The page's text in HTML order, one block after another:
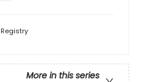
Registry
More in this series